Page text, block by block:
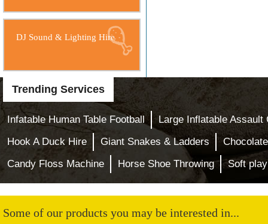
DJ Sound & Lighting Hire
Trending Services
Infatable Human Table Football
Large Inflatable Assault
Hook A Duck Hire
Giant Snakes & Ladders
Candy Floss Machine
Horse Shoe Throwing Soft
Some of our products you may be interested in...